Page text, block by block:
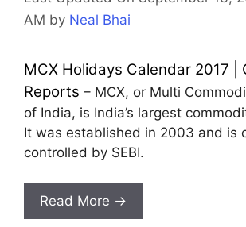
AM by Neal Bhai
MCX Holidays Calendar 2017 |
Reports – MCX, or Multi
of India, is India’s largest
It was established in 2003 and is
controlled by SEBI.
Read More →